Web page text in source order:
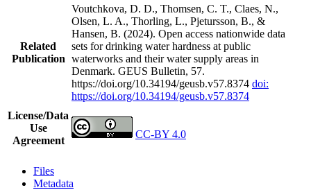
Related
Publication
Voutchkova, D. D., Thomsen, C. T., Claes, N.,
Olsen, L. A., Thorling, L., Pjetursson, B., &
Hansen, B. (2024). Open access nationwide data
sets for drinking water hardness at public
waterworks and their water supply areas in
Denmark. GEUS Bulletin, 57.
https://doi.org/10.34194/geusb.v57.8374 doi:
https://doi.org/10.34194/geusb.v57.8374
License/Data
Use
Agreement
CC-BY 4.0
Files
Metadata